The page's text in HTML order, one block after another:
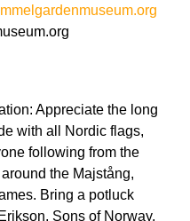
Appreciate the long
with all Nordic flags,
following from the
the Majstång,
Bring a potluck
Sons of Norway,